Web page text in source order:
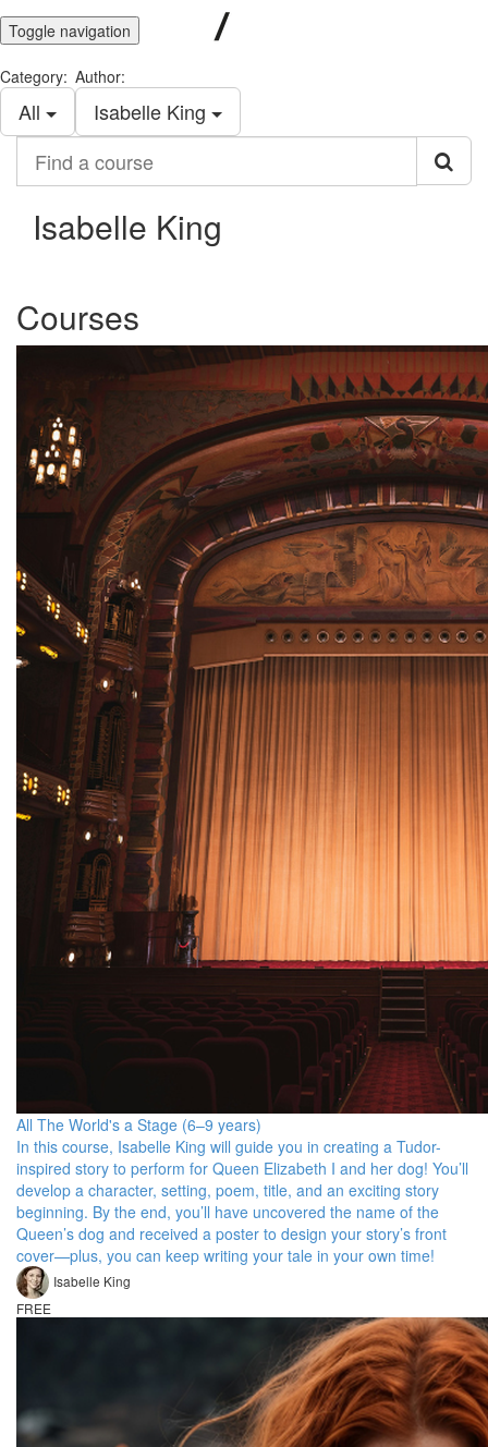
Toggle navigation
Category:
All
Author:
Isabelle King
course
Isabelle King
Courses
All The World's a Stage (6–9 years)
In this course, Isabelle King will guide you in creating a Tudor-
inspired story to perform for Queen Elizabeth I and her dog! You’ll
develop a character, setting, poem, title, and an exciting story
beginning. By the end, you’ll have uncovered the name of the
Queen’s dog and received a poster to design your story’s front
cover—plus, you can keep writing your tale in your own time!
Isabelle King
FREE